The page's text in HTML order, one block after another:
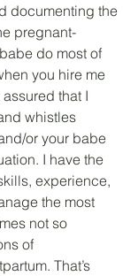
documenting the
pregnant-
do most of
you hire me
that I
whistles
or your babe
I have the
experience,
the most
not so
of
That’s